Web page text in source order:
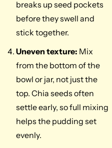
breaks up seed pockets
before they swell and
stick together.
Uneven texture: Mix
from the bottom of the
bowl or jar, not just the
top. Chia seeds often
settle early, so full mixing
helps the pudding set
evenly.